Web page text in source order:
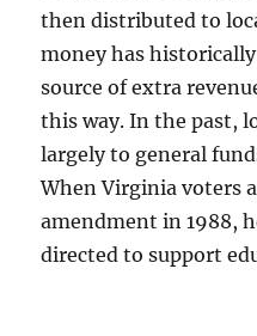
then distributed to
money has
source of extra
this way. In the past,
largely to general
When Virginia voters
amendment in 1988,
directed to support